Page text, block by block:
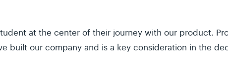
at the center of their journey with our product.
built our company and is a key consideration in the